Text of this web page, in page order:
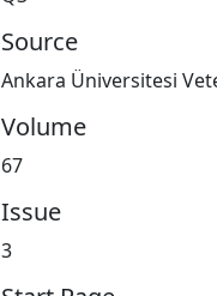
Source
Ankara Üniversitesi
Volume
67
Issue
3